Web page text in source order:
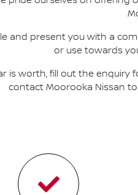
and present you with a
or use towards
is worth, fill out the enquiry
contact Moorooka Nissan to